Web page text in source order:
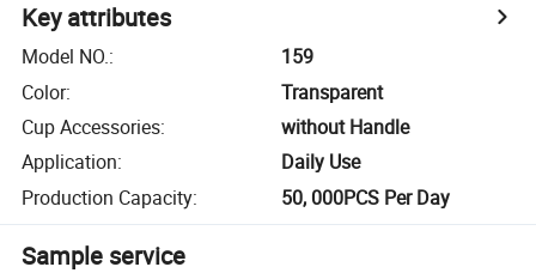
Key attributes
Model NO.:
159
Color:
Transparent
Cup Accessories:
without Handle
Application:
Daily Use
Production Capacity: 50, 000PCS Per Day
Sample service